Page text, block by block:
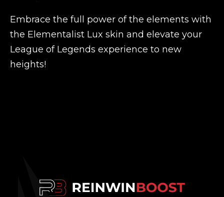
Embrace the full power of the elements with
the Elementalist Lux skin and elevate your
League of Legends experience to new
heights!